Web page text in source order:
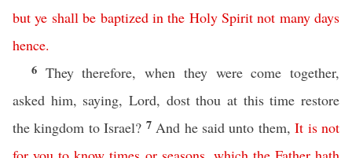
but ye shall be baptized in the Holy Spirit not many days
hence.
6 They therefore, when they were come together,
asked him, saying, Lord, dost thou at this time restore
the kingdom to Israel? 7 And he said unto them,It is not